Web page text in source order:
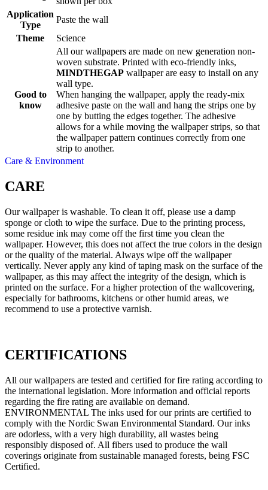
Application
Type
Paste the wall
Theme
Science
Good to
know
All our wallpapers are made on new generation non-
woven substrate. Printed with eco-friendly inks,
MINDTHEGAP wallpaper are easy to install on any
wall type.
When hanging the wallpaper, apply the ready-mix
adhesive paste on the wall and hang the strips one by
one by butting the edges together. The adhesive
allows for a while moving the wallpaper strips, so that
the wallpaper pattern continues correctly from one
strip to another.
Care & Environment
CARE
Our wallpaper is washable. To clean it off, please use a damp
sponge or cloth to wipe the surface. Due to the printing process,
some residue ink may come off the first time you clean the
wallpaper. However, this does not affect the true colors in the design
or the quality of the material. Always wipe off the wallpaper
vertically. Never apply any kind of taping mask on the surface of the
wallpaper, as this may affect the integrity of the design, which is
printed on the surface. For a higher protection of the wallcovering,
especially for bathrooms, kitchens or other humid areas, we
recommend to use a protective varnish.
CERTIFICATIONS
All our wallpapers are tested and certified for fire rating according to
the international legislation. More information and official reports
regarding the fire rating are available on demand.
ENVIRONMENTAL The inks used for our prints are certified to
comply with the Nordic Swan Environmental Standard. Our inks
are odorless, with a very high durability, all wastes being
responsibly disposed of. All fibers used to produce the wall
coverings originate from sustainable managed forests, being FSC
Certified.